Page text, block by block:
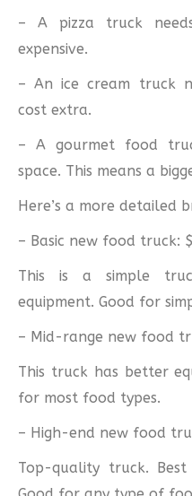
– A pizza truck
expensive.
– An ice cream truck
cost extra.
– A gourmet food
space. This means a
Here’s a more detailed
– Basic new food truck:
This is a simple
equipment. Good for
– Mid-range new food
This truck has better
for most food types.
– High-end new food
Top-quality truck.